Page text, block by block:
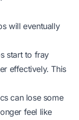
will eventually
start to fray
effectively. This
can lose some
feel like